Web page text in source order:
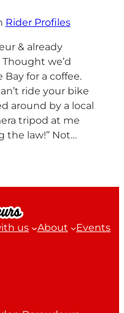
Rider Profiles
& already
we’d
Bay for a coffee.
ride your bike
around by a local
tripod at me
the law!” Not…
us About
Events